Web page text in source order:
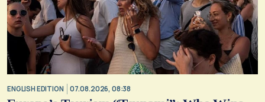
ENGLISH EDITION 07.08.2026, 08:38